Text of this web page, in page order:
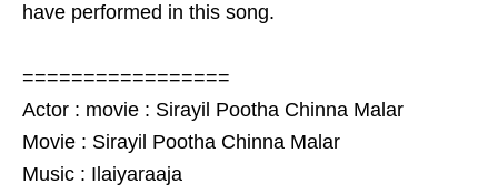
have performed in this song.
=================
Actor : movie : Sirayil Pootha Chinna Malar
Movie : Sirayil Pootha Chinna Malar
Music : Ilaiyaraaja